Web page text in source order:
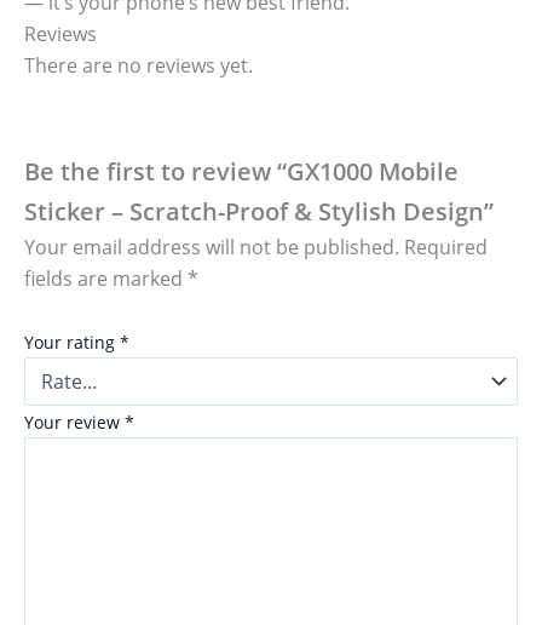
Reviews
There are no reviews yet.
Be the first to review “GX1000 Mobile
Sticker – Scratch-Proof & Stylish Design”
Your email address will not be published. Required
fields are marked *
Your rating *
Your review *